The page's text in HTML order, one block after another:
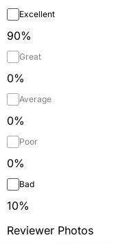
Excellent
90%
Great
0%
Average
0%
Poor
0%
Bad
10%
Reviewer Photos